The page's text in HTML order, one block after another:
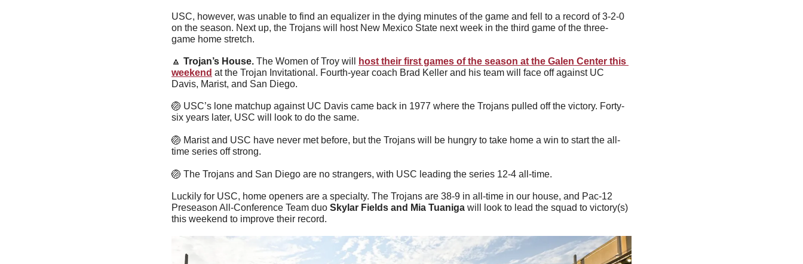
USC, however, was unable to find an equalizer in the dying minutes of the game and fell to a record of 3-2-0
on the season. Next up, the Trojans will host New Mexico State next week in the third game of the three-
game home stretch.
🔼 Trojan’s House. The Women of Troy will
host their first games of the season at the Galen Center this
weekend at the Trojan Invitational. Fourth-year coach Brad Keller and his team will face off against UC
Davis, Marist, and San Diego.
🏐 USC’s lone matchup against UC Davis came back in 1977 where the Trojans pulled off the victory. Forty-
six years later, USC will look to do the same.
🏐 Marist and USC have never met before, but the Trojans will be hungry to take home a win to start the all-
time series off strong.
🏐 The Trojans and San Diego are no strangers, with USC leading the series 12-4 all-time.
Luckily for USC, home openers are a specialty. The Trojans are 38-9 in all-time in our house, and Pac-12
Preseason All-Conference Team duo Skylar Fields and Mia Tuaniga will look to lead the squad to victory(s)
this weekend to improve their record.